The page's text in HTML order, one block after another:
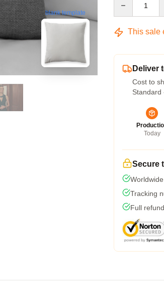
blank template
This sale
Deliver
Cost to
Standard
Today
Secure
Tracking
Full